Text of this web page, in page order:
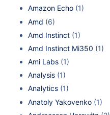
Amazon Echo (1)
Amd (6)
Amd Instinct (1)
Amd Instinct Mi350 (1)
Ami Labs (1)
Analysis (1)
Analytics (1)
Anatoly Yakovenko (1)